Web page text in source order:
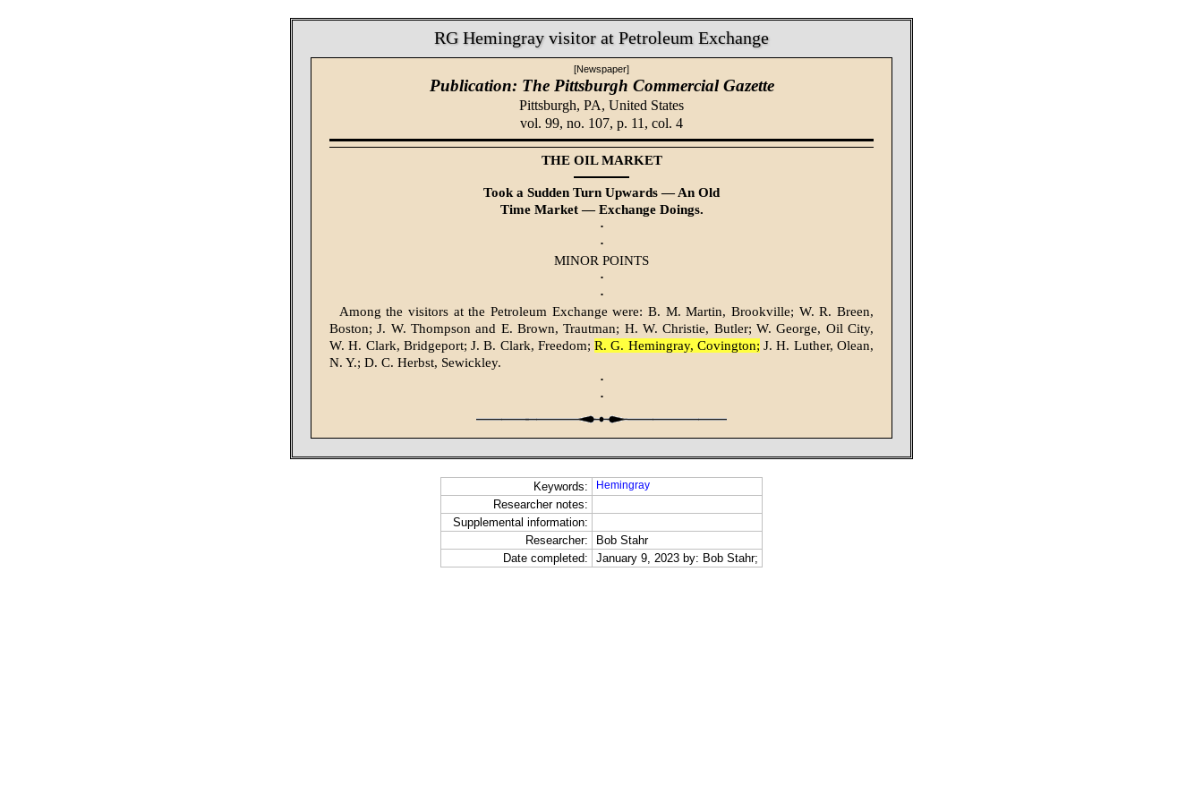
RG Hemingray visitor at Petroleum Exchange
[Newspaper]
Publication: The Pittsburgh Commercial Gazette
Pittsburgh, PA, United States
vol. 99, no. 107, p. 11, col. 4
THE OIL MARKET
Took a Sudden Turn Upwards — An Old
Time Market — Exchange Doings.
·
·
MINOR POINTS
·
·
Among the visitors at the Petroleum Exchange were: B. M. Martin, Brookville; W. R. Breen,
Boston; J. W. Thompson and E. Brown, Trautman; H. W. Christie, Butler; W. George, Oil City,
W. H. Clark, Bridgeport; J. B. Clark, Freedom;R. G. Hemingray, Covington; J. H. Luther, Olean,
N. Y.; D. C. Herbst, Sewickley.
·
·
Keywords: Hemingray
Researcher notes:
Supplemental information:
Researcher:
Bob Stahr
Date completed:
January 9, 2023 by: Bob Stahr;